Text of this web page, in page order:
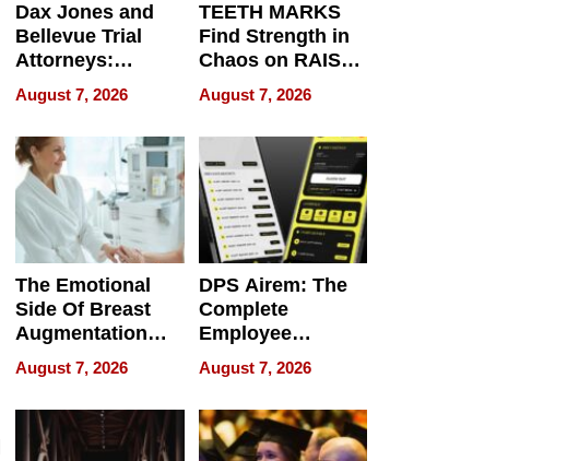
Dax Jones and
Bellevue Trial
Attorneys:
Changing the
Pace of Personal
Injury
August 7, 2026
TEETH MARKS
Find Strength in
Chaos on RAISE /
WRECK /
REBUILD / RAZE
August 7, 2026
The Emotional
Side Of Breast
Augmentation
Recovery And
What Patients
Can Expect In
2026
August 7, 2026
DPS Airem: The
Complete
Employee
Management
Software for
Modern
Businesses
August 7, 2026